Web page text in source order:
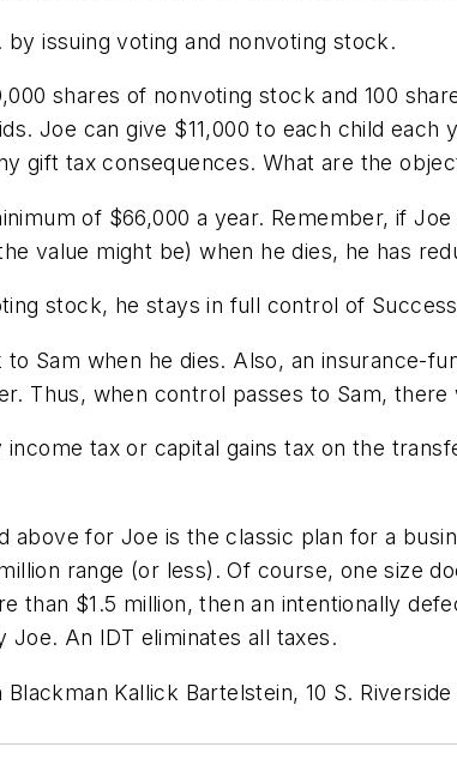
issuing voting and nonvoting stock.
shares of nonvoting stock and 100
Joe can give $11,000 to each child
gift tax consequences. What are the
of $66,000 a year. Remember, if
value might be) when he dies, he has
stock, he stays in full control of
Sam when he dies. Also, an insurance-
Thus, when control passes to Sam,
income tax or capital gains tax on the
above for Joe is the classic plan for a
range (or less). Of course, one size
than $1.5 million, then an intentionally
An IDT eliminates all taxes.
Kallick Bartelstein, 10 S.